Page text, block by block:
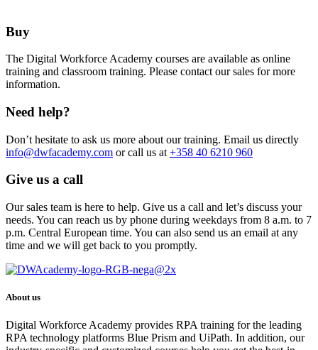
Buy
The Digital Workforce Academy courses are available as online
training and classroom training. Please contact our sales for more
information.
Need help?
Don’t hesitate to ask us more about our training. Email us directly
info@dwfacademy.com or call us at +358 40 6210 960
Give us a call
Our sales team is here to help. Give us a call and let’s discuss your
needs. You can reach us by phone during weekdays from 8 a.m. to 7
p.m. Central European time. You can also send us an email at any
time and we will get back to you promptly.
About us
Digital Workforce Academy provides RPA training for the leading
RPA technology platforms Blue Prism and UiPath. In addition, our